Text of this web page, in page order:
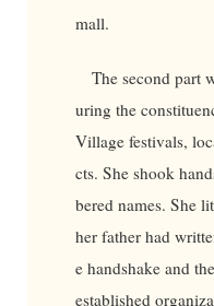
mall.
The second part
uring the
Village festivals,
cts. She shook
bered names. She
her father had
e handshake and
established